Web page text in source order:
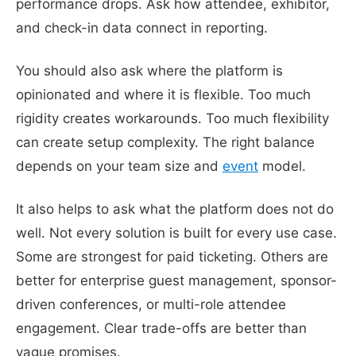
performance drops. Ask how attendee, exhibitor,
and check-in data connect in reporting.
You should also ask where the platform is
opinionated and where it is flexible. Too much
rigidity creates workarounds. Too much flexibility
can create setup complexity. The right balance
depends on your team size and event model.
It also helps to ask what the platform does not do
well. Not every solution is built for every use case.
Some are strongest for paid ticketing. Others are
better for enterprise guest management, sponsor-
driven conferences, or multi-role attendee
engagement. Clear trade-offs are better than
vague promises.